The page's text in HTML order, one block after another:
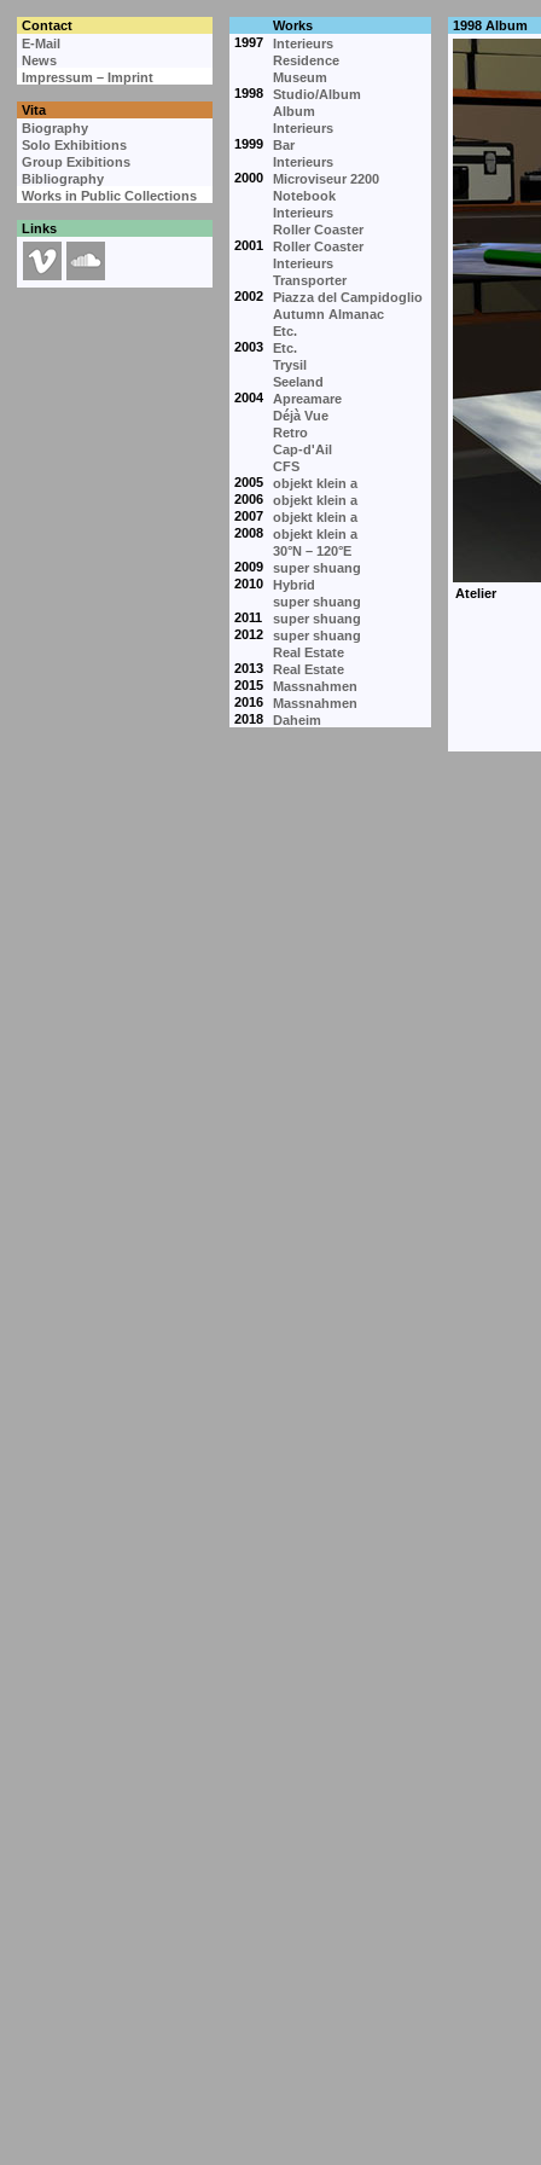
Contact
Works
E-Mail
1997
Interieurs
News
Residence
Impressum – Imprint
Museum
1998
Studio/Album
Vita
Album
Biography
Interieurs
Solo Exhibitions
1999
Bar
Group Exibitions
Interieurs
Bibliography
2000
Microviseur 2200
Works in Public Collections
Notebook
Interieurs
Links
Roller Coaster
2001
Roller Coaster
Interieurs
Transporter
2002
Piazza del Campidoglio
Autumn Almanac
Etc.
2003
Etc.
Trysil
Seeland
2004
Apreamare
Déjà Vue
Retro
Cap-d'Ail
CFS
2005
objekt klein a
2006
objekt klein a
2007
objekt klein a
2008
objekt klein a
30°N – 120°E
2009
super shuang
2010
Hybrid
super shuang
2011
super shuang
2012
super shuang
Real Estate
2013
Real Estate
2015
Massnahmen
2016
Massnahmen
2018
Daheim
1998 Album